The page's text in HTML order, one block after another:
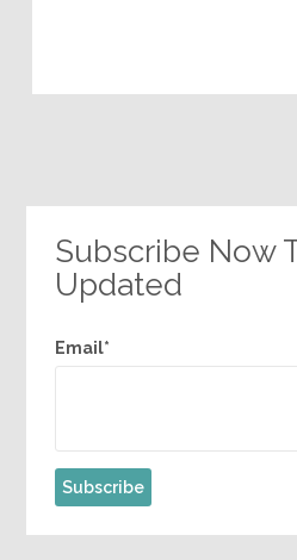
Subscribe Now
Updated
Email*